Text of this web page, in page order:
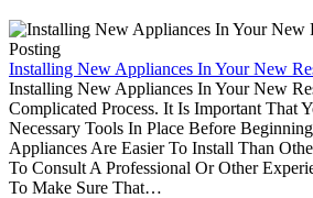
Installing New Appliances In Your New
Installing New Appliances In Your New
Complicated Process. It Is Important That
Necessary Tools In Place Before
Appliances Are Easier To Install Than
To Consult A Professional Or Other
To Make Sure That…